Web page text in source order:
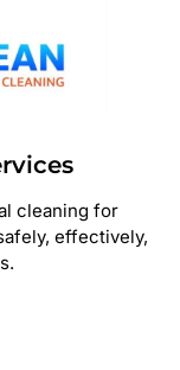
cleaning for
effectively,